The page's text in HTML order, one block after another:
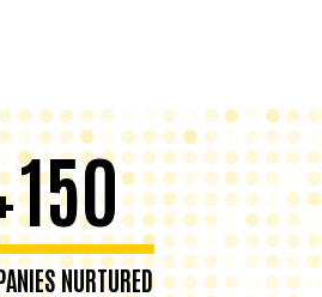
150
NURTURED